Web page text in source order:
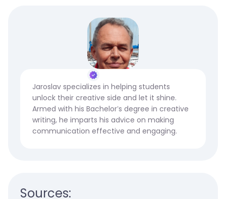
Jaroslav specializes in helping students
unlock their creative side and let it shine.
Armed with his Bachelor’s degree in creative
writing, he imparts his advice on making
communication effective and engaging.
Sources: